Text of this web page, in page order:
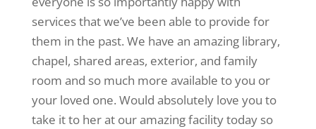
services that we’ve been able to provide for
them in the past. We have an amazing library,
chapel, shared areas, exterior, and family
room and so much more available to you or
your loved one. Would absolutely love you to
take it to her at our amazing facility today so